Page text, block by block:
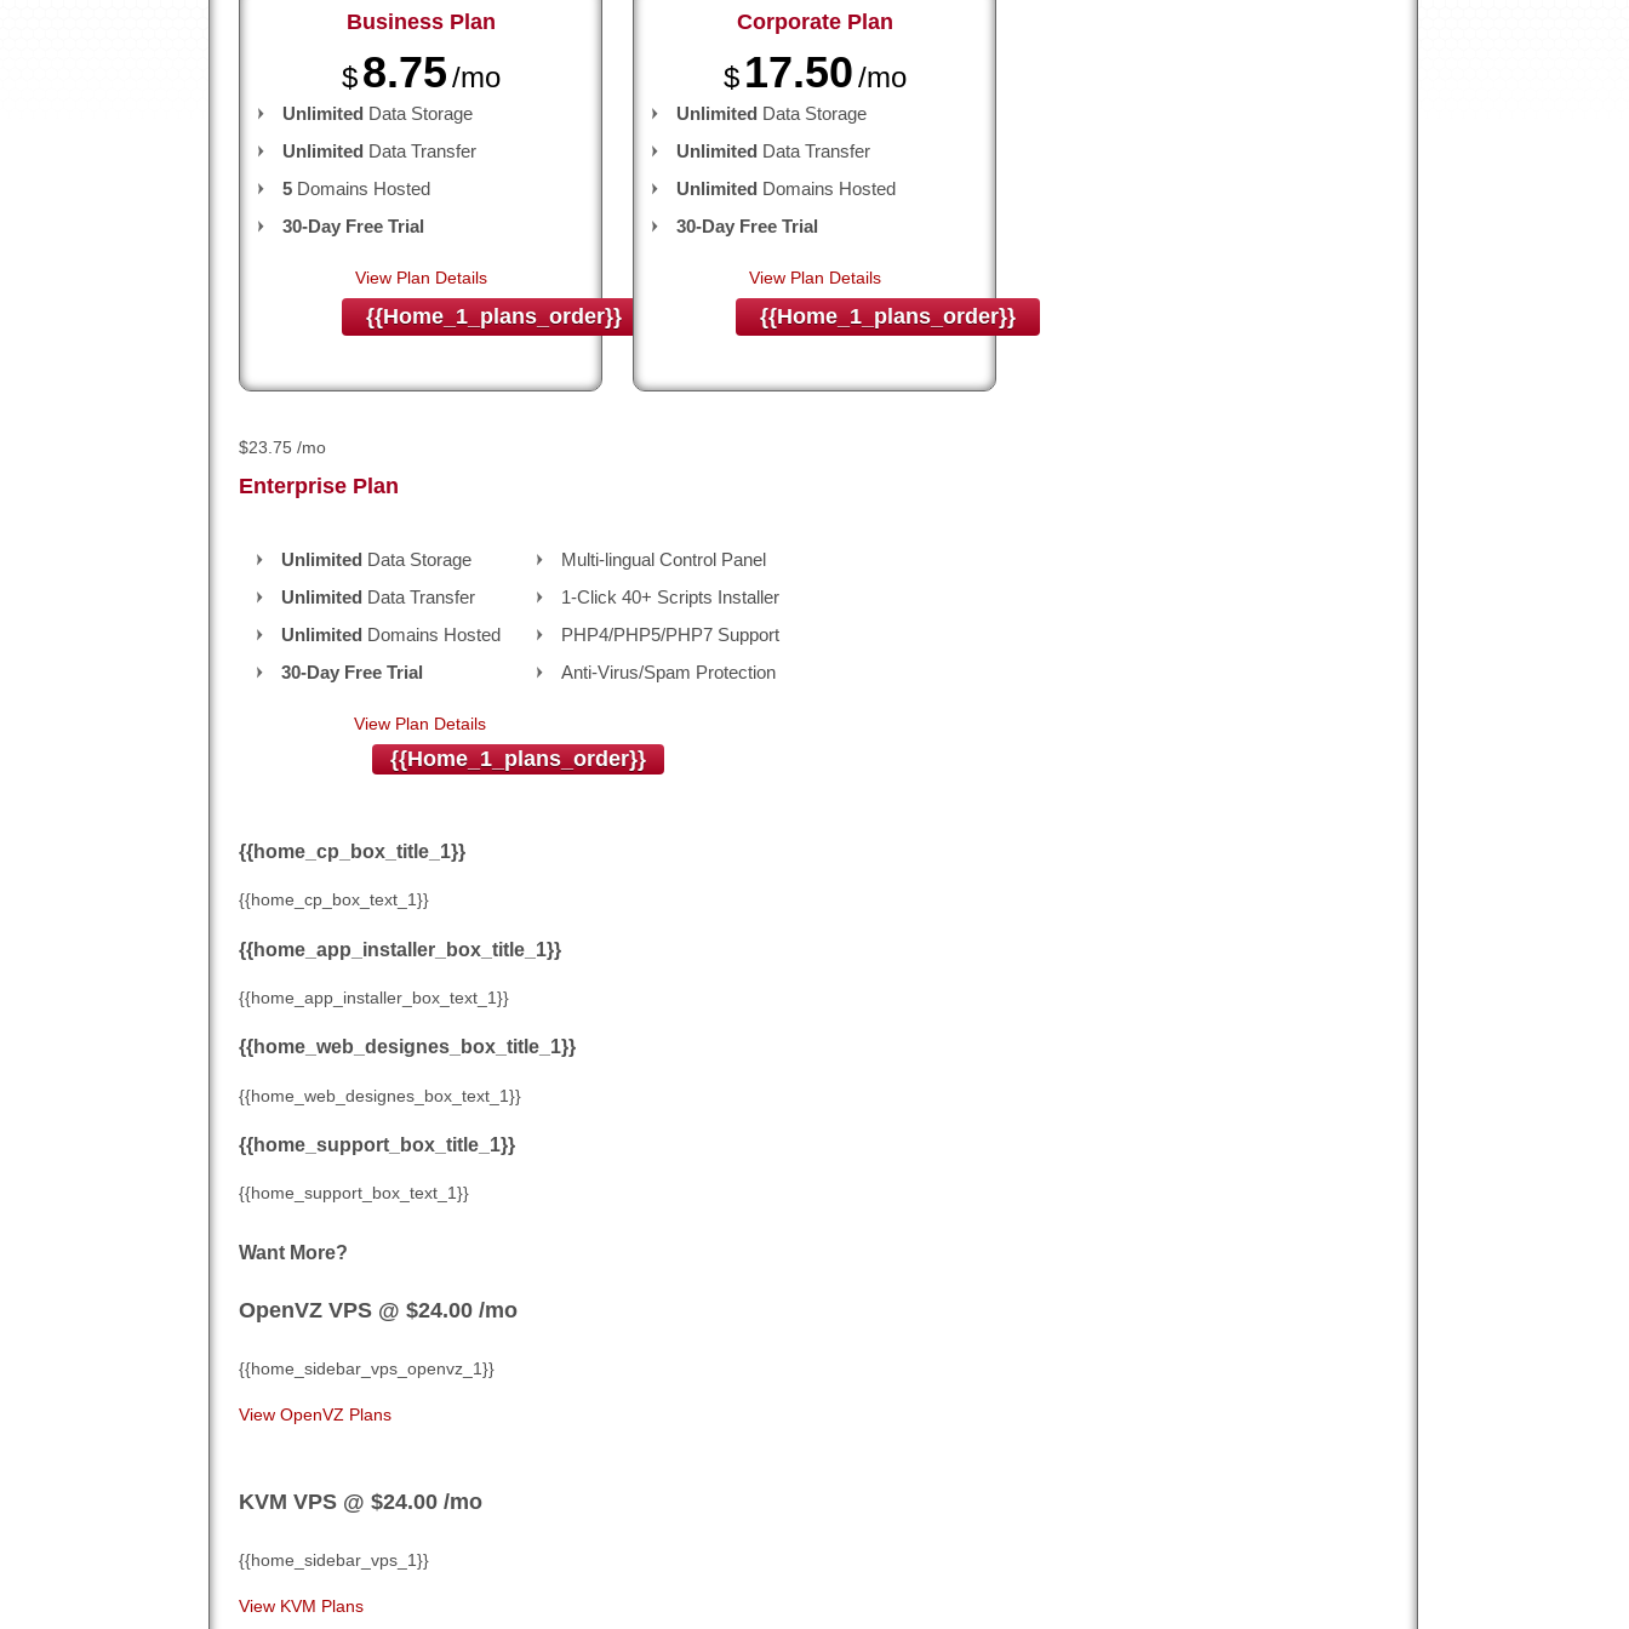
$ 8.75/mo
Business Plan
Unlimited Data Storage
Unlimited Data Transfer
5 Domains Hosted
30-Day Free Trial
View Plan Details
{{home_1_plans_order}}
$ 17.50/mo
Corporate Plan
Unlimited Data Storage
Unlimited Data Transfer
Unlimited Domains Hosted
30-Day Free Trial
View Plan Details
{{home_1_plans_order}}
$23.75 /mo
Enterprise Plan
Unlimited Data Storage
Unlimited Data Transfer
Unlimited Domains Hosted
30-Day Free Trial
Multi-lingual Control Panel
1-Click 40+ Scripts Installer
PHP4/PHP5/PHP7 Support
Anti-Virus/Spam Protection
View Plan Details
{{home_1_plans_order}}
{{home_cp_box_title_1}}
{{home_cp_box_text_1}}
{{home_app_installer_box_title_1}}
{{home_app_installer_box_text_1}}
{{home_web_designes_box_title_1}}
{{home_web_designes_box_text_1}}
{{home_support_box_title_1}}
{{home_support_box_text_1}}
Want More?
OpenVZ VPS @ $24.00 /mo
{{home_sidebar_vps_openvz_1}}
View OpenVZ Plans
KVM VPS @ $24.00 /mo
{{home_sidebar_vps_1}}
View KVM Plans